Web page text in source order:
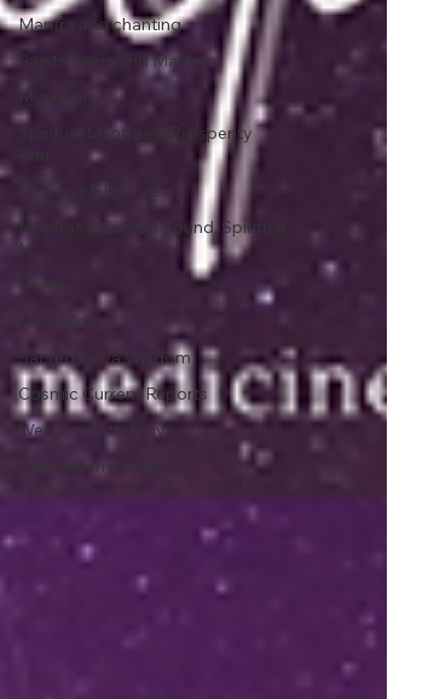
Mantra and chanting.
Saints Seers and Masters
Mysticism
Spiritual Mantras & Prosperity
Podcast & Interviews
Mantras & Sacred Sound, Spiritual
M
Prayer
Mindfulness
Sacred Deva Wisdom
Cosmic Current Reports
Western Astrology
New Moon Astrology